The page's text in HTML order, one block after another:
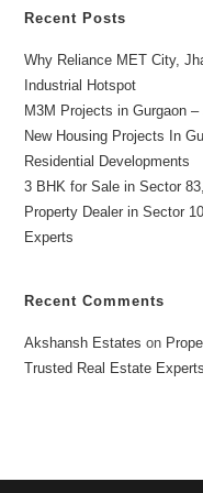
Recent Posts
Why Reliance MET City,
Industrial Hotspot
M3M Projects in Gurgaon
New Housing Projects In
Residential Developments
3 BHK for Sale in Sector
Property Dealer in Sector
Experts
Recent Comments
Akshansh Estates on
Trusted Real Estate Experts